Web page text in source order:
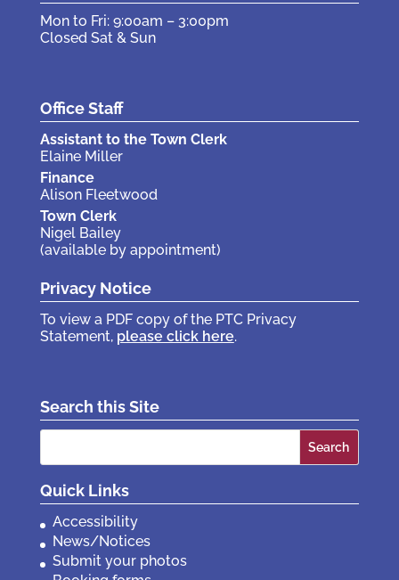
Mon to Fri: 9:00am – 3:00pm
Closed Sat & Sun
Office Staff
Assistant to the Town Clerk
Elaine Miller
Finance
Alison Fleetwood
Town Clerk
Nigel Bailey
(available by appointment)
Privacy Notice
To view a PDF copy of the PTC Privacy
Statement, please click here.
Search this Site
Quick Links
Accessibility
News/Notices
Submit your photos